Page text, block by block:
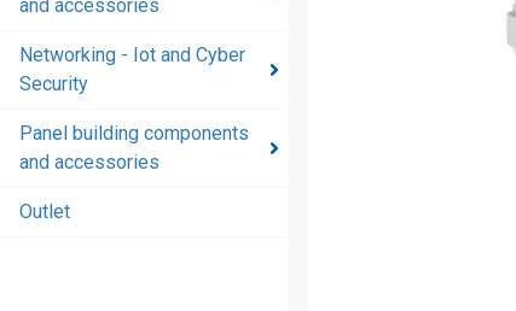
and accessories
Networking - Iot and Cyber
Security
Panel building components
and accessories
Outlet